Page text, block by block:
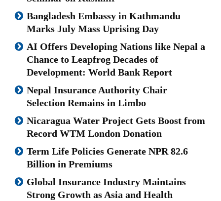
Bangladesh Embassy in Kathmandu
Marks July Mass Uprising Day
AI Offers Developing Nations like Nepal a
Chance to Leapfrog Decades of
Development: World Bank Report
Nepal Insurance Authority Chair
Selection Remains in Limbo
Nicaragua Water Project Gets Boost from
Record WTM London Donation
Term Life Policies Generate NPR 82.6
Billion in Premiums
Global Insurance Industry Maintains
Strong Growth as Asia and Health